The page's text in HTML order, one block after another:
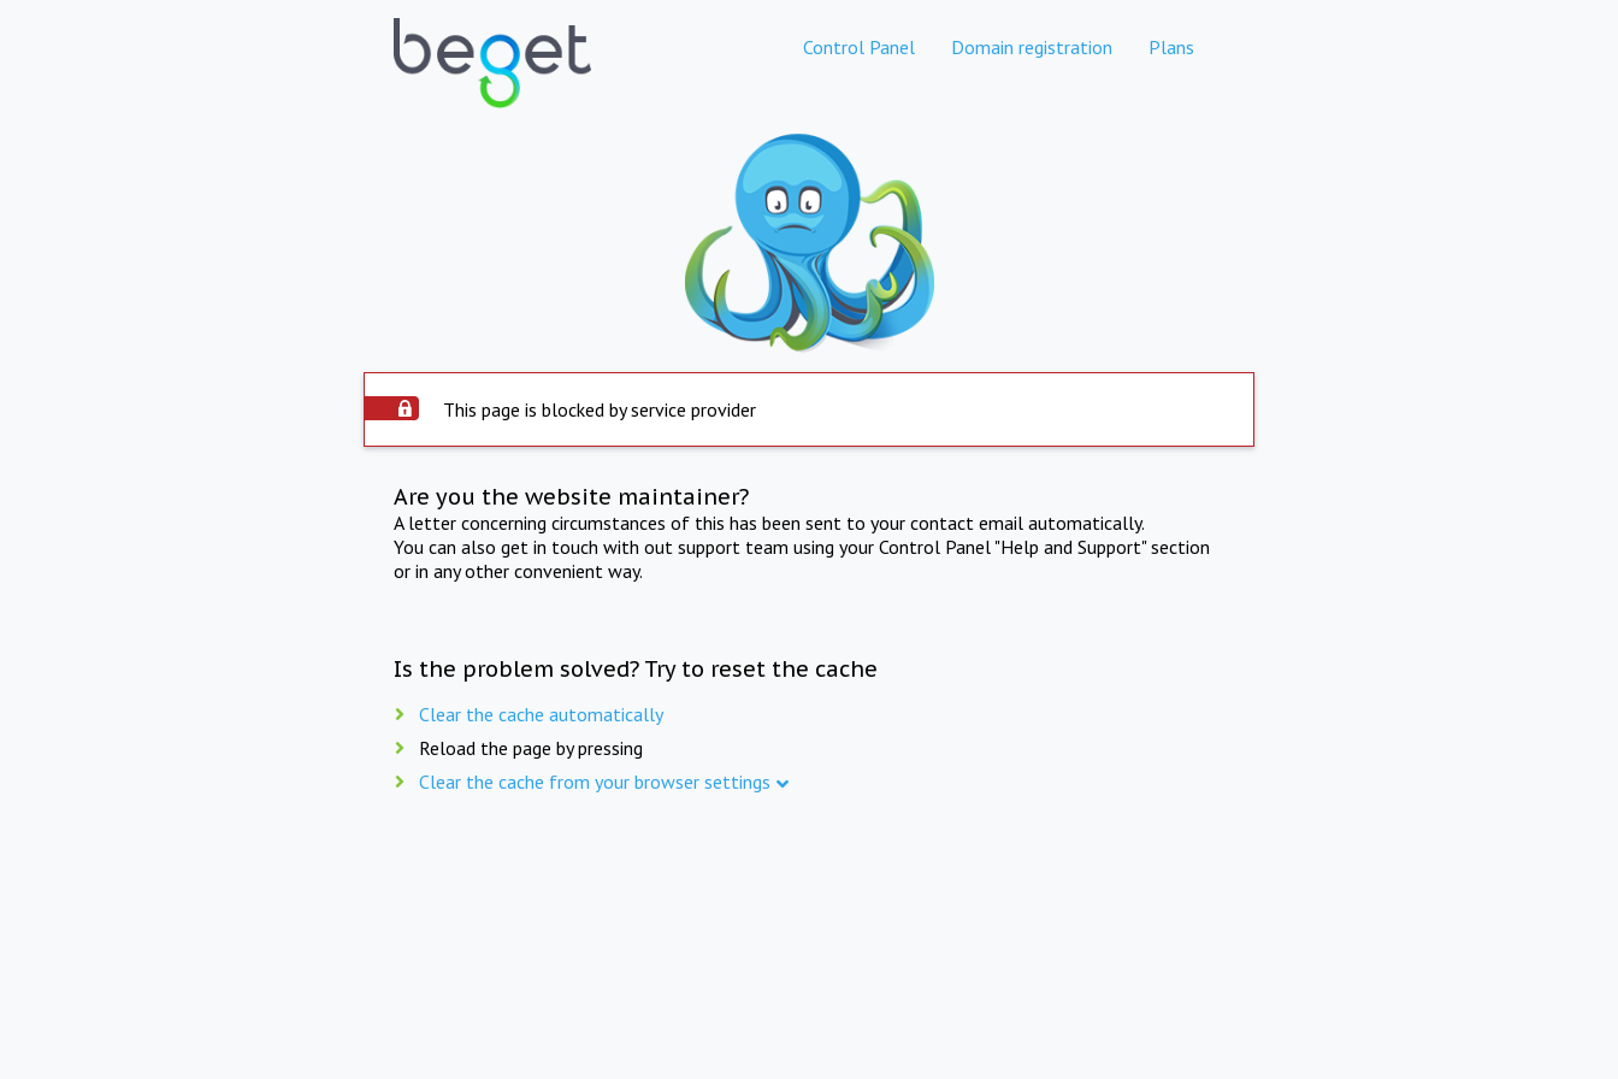
Control Panel Domain registration Plans
This page is blocked by service provider
Are you the website maintainer?
A letter concerning circumstances of this has been sent to your contact email automatically.
You can also get in touch with out support team using your Control Panel "Help and Support" section
or in any other convenient way.
Is the problem solved? Try to reset the cache
Clear the cache automatically
Reload the page by pressing
Clear the cache from your browser settings